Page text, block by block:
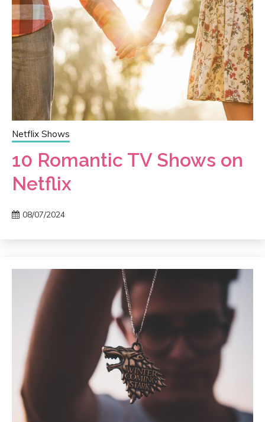
Netflix Shows
10 Romantic TV Shows on
Netflix
08/07/2024